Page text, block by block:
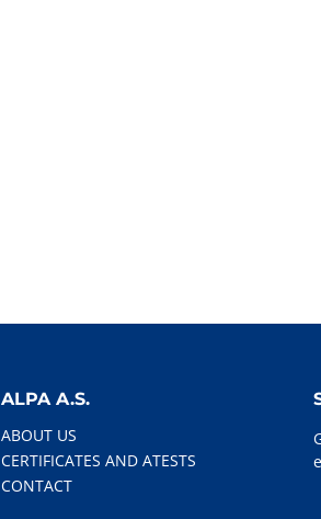
ALPA A.S.
ABOUT US
CERTIFICATES AND ATESTS
CONTACT